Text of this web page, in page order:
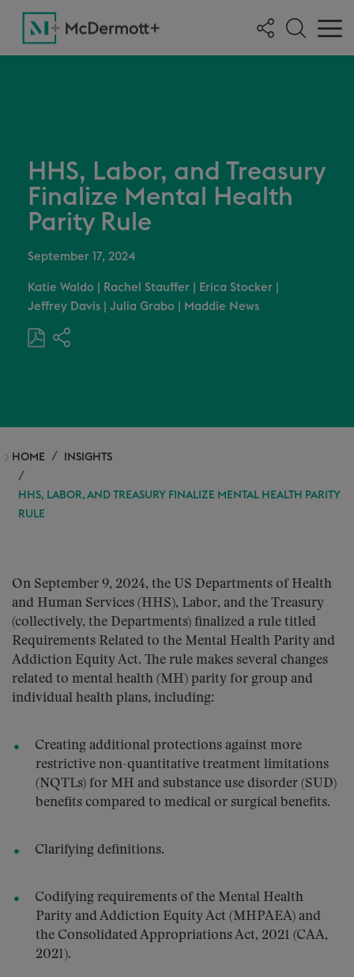
HHS, Labor, and Treasury
Finalize Mental Health
Parity Rule
September 17, 2024
Katie Waldo Rachel Stauffer Erica Stocker
Jeffrey Davis
Julia Grabo Maddie News
HOME INSIGHTS
HHS, LABOR, AND TREASURY FINALIZE MENTAL HEALTH PARITY
RULE
On September 9, 2024, the US Departments of Health
and Human Services (HHS), Labor, and the Treasury
(collectively, the Departments) finalized a rule titled
Requirements Related to the Mental Health Parity and
Addiction Equity Act. The rule makes several changes
related to mental health (MH) parity for group and
individual health plans, including:
Creating additional protections against more
restrictive non-quantitative treatment limitations
(NQTLs) for MH and substance use disorder (SUD)
benefits compared to medical or surgical benefits.
Clarifying definitions.
Codifying requirements of the Mental Health
Parity and Addiction Equity Act (MHPAEA) and
the Consolidated Appropriations Act, 2021 (CAA,
2021).